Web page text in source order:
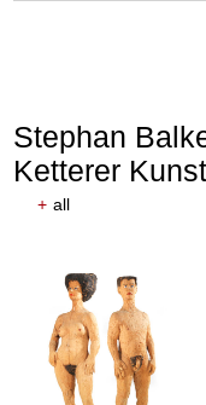
Stephan
Ketterer Kunst
+ all